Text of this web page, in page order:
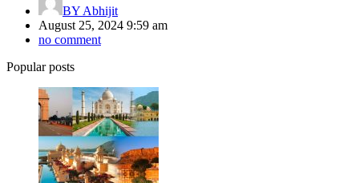
BY Abhijit
August 25, 2024 9:59 am
no comment
Popular posts